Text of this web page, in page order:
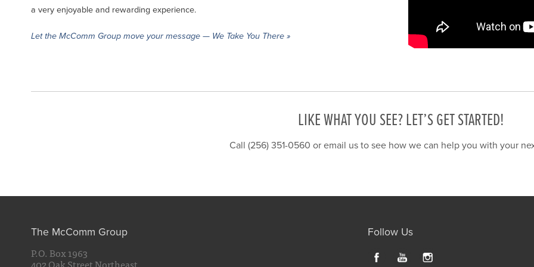
a very enjoyable and rewarding experience.
Let the McComm Group move your message — We Take You There »
LIKE WHAT YOU SEE? LET’S GET STARTED!
Call (256) 351-0560 or email usto see how we can help you with your
The McComm Group
P.O. Box 1963
Follow Us